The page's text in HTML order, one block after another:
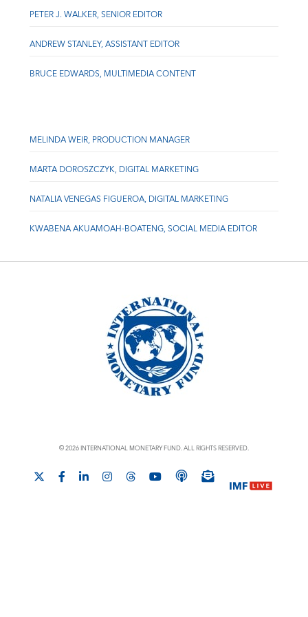
PETER J. WALKER, SENIOR EDITOR
ANDREW STANLEY, ASSISTANT EDITOR
BRUCE EDWARDS, MULTIMEDIA CONTENT
MELINDA WEIR, PRODUCTION MANAGER
MARTA DOROSZCZYK, DIGITAL MARKETING
NATALIA VENEGAS FIGUEROA, DIGITAL MARKETING
KWABENA AKUAMOAH-BOATENG, SOCIAL MEDIA EDITOR
© 2026 INTERNATIONAL MONETARY FUND. ALL RIGHTS RESERVED.